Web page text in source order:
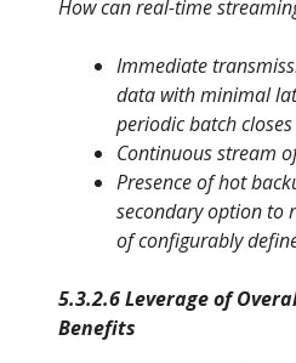
How can real-time
Immediate
data with minimal
periodic batch closes
Continuous stream
Presence of hot
secondary option to
of configurably
5.3.2.6 Leverage of
Benefits